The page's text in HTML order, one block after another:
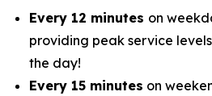
Every 12 minutes on
providing peak service
the day!
Every 15 minutes on